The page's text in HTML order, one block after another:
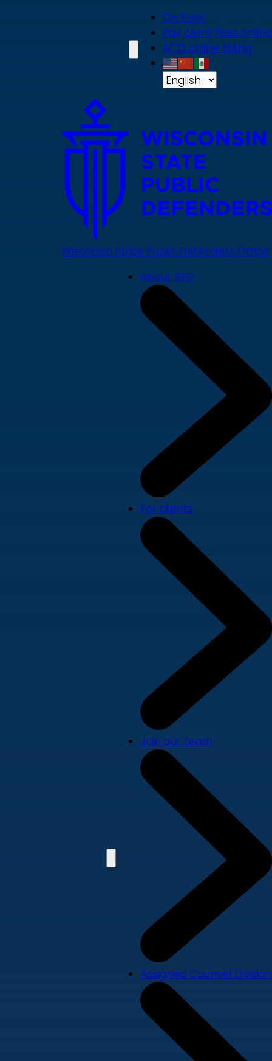
On Point
Pay client fees online
ACD online billing
Wisconsin State Public Defenders Office
About SPD
For clients
Join our team
Assigned Counsel Division